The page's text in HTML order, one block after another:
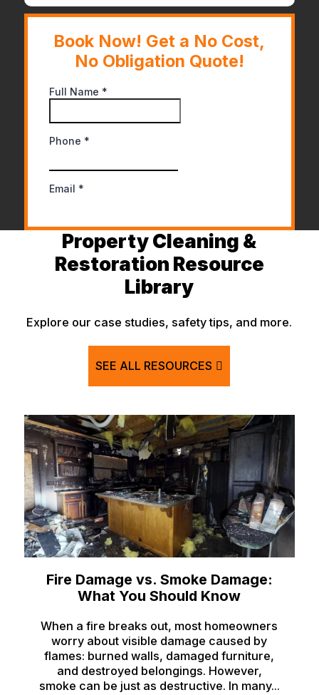
Book Now! Get a No Cost,
No Obligation Quote!
Property Cleaning &
Restoration Resource
Library
Explore our case studies, safety tips, and more.
SEE ALL RESOURCES
Fire Damage vs. Smoke Damage:
What You Should Know
When a fire breaks out, most homeowners
worry about visible damage caused by
flames: burned walls, damaged furniture,
and destroyed belongings. However,
smoke can be just as destructive. In many...